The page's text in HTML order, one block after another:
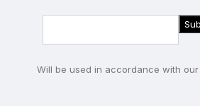
Will be used in accordance with our